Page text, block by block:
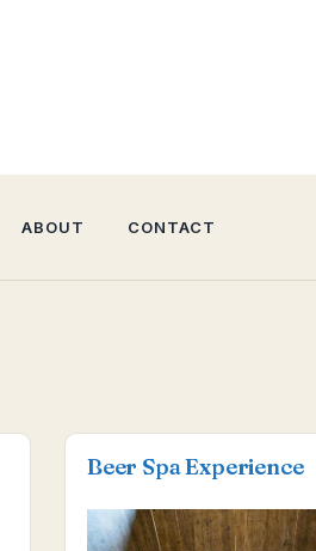
ABOUT CONTACT
Beer Spa Experience